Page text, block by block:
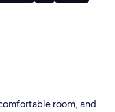
room, and